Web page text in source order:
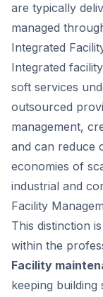
are typically
managed
Integrated
Integrated
soft services
outsourced
management,
and can reduce
economies of
industrial and
Facility
This distinction
within the
Facility
keeping